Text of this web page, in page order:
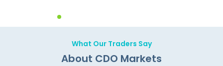
What Our Traders Say
About CDO Markets